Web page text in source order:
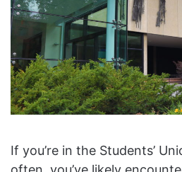
If you’re in the Students’